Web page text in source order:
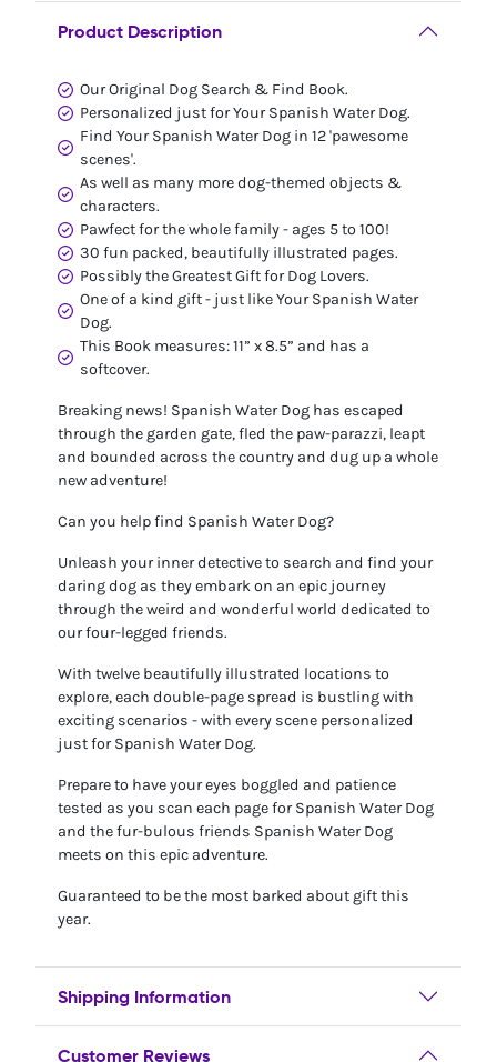
Product Description
Our Original Dog Search & Find Book.
Personalized just for Your Spanish Water Dog.
Find Your Spanish Water Dog in 12 'pawesome
scenes'.
As well as many more dog-themed objects &
characters.
Pawfect for the whole family - ages 5 to 100!
30 fun packed, beautifully illustrated pages.
Possibly the Greatest Gift for Dog Lovers.
One of a kind gift - just like Your Spanish Water
Dog.
This Book measures: 11” x 8.5” and has a
softcover.
Breaking news! Spanish Water Dog has escaped
through the garden gate, fled the paw-parazzi, leapt
and bounded across the country and dug up a whole
new adventure!
Can you help find Spanish Water Dog?
Unleash your inner detective to search and find your
daring dog as they embark on an epic journey
through the weird and wonderful world dedicated to
our four-legged friends.
With twelve beautifully illustrated locations to
explore, each double-page spread is bustling with
exciting scenarios - with every scene personalized
just for Spanish Water Dog.
Prepare to have your eyes boggled and patience
tested as you scan each page for Spanish Water Dog
and the fur-bulous friends Spanish Water Dog
meets on this epic adventure.
Guaranteed to be the most barked about gift this
year.
Shipping Information
Customer Reviews